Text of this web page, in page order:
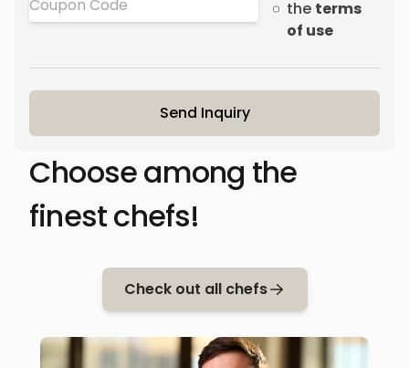
the terms
of use
Send Inquiry
Choose among the
finest chefs!
Check out all chefs